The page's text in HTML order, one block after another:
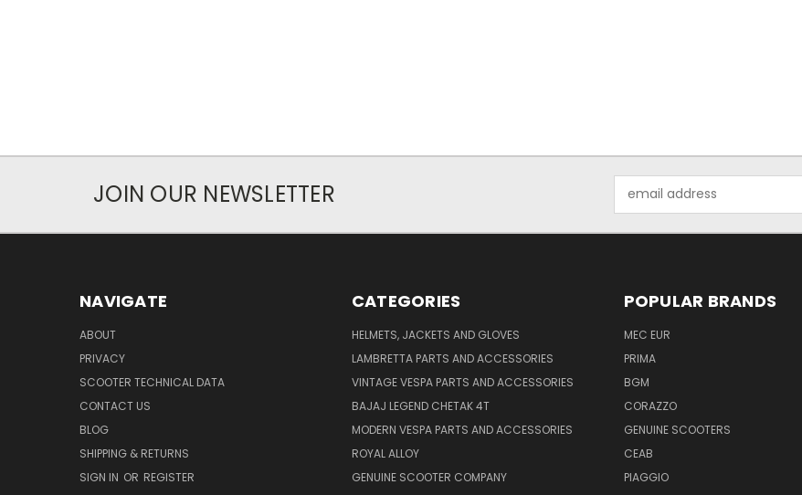
JOIN OUR NEWSLETTER
Address
NAVIGATE
ABOUT
PRIVACY
SCOOTER TECHNICAL DATA
CONTACT US
BLOG
SHIPPING & RETURNS
SIGN IN OR REGISTER
CATEGORIES
HELMETS, JACKETS AND GLOVES
LAMBRETTA PARTS AND ACCESSORIES
VINTAGE VESPA PARTS AND ACCESSORIES
BAJAJ LEGEND CHETAK 4T
MODERN VESPA PARTS AND ACCESSORIES
ROYAL ALLOY
GENUINE SCOOTER COMPANY
POPULAR BRANDS
MEC EUR
PRIMA
BGM
CORAZZO
GENUINE SCOOTERS
CEAB
PIAGGIO